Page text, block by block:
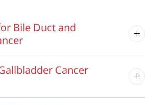
Bile Duct and
Cancer